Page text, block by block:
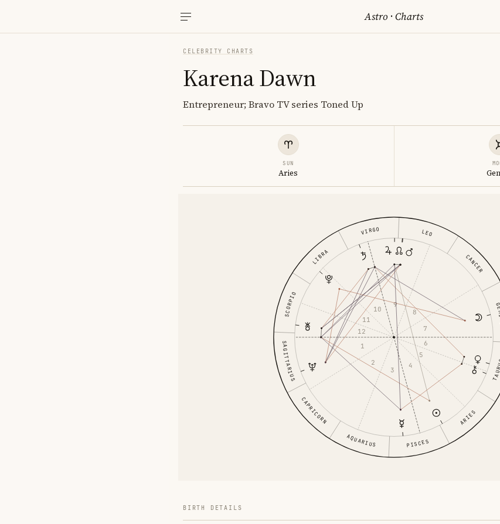
Astro ·Charts
CELEBRITY CHARTS
Karena Dawn
Entrepreneur; Bravo TV series Toned Up
SUN
Aries
ARIES
CANCER
LEO
VIRGO
LIBRA
SCORPIO
SAGITTARIUS
CAPRICORN
AQUARIUS PISCES
1
2
3
4
5
6
7
8
9
10
11
12
BIRTH DETAILS